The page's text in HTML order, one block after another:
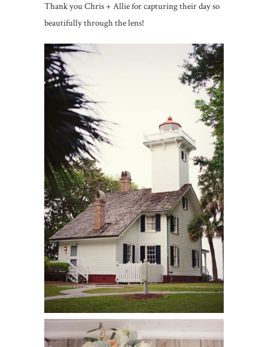
Thank you Chris + Allie for capturing their day so
beautifully through the lens!